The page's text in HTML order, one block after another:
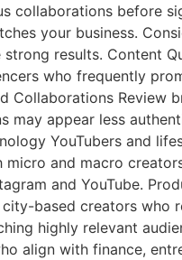
collaborations before
your business.
results. Content
who frequently
Review
appear less
YouTubers and
and macro
and YouTube.
based creators who
highly relevant
align with finance,